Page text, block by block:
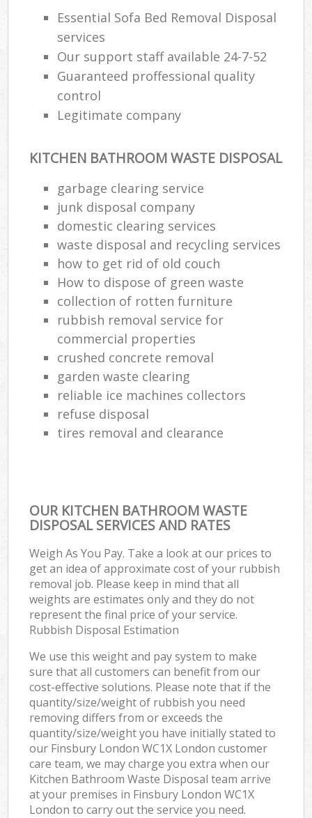
Essential Sofa Bed Removal Disposal
services
Our support staff available 24-7-52
Guaranteed proffessional quality
control
Legitimate company
KITCHEN BATHROOM WASTE DISPOSAL
garbage clearing service
junk disposal company
domestic clearing services
waste disposal and recycling services
how to get rid of old couch
How to dispose of green waste
collection of rotten furniture
rubbish removal service for
commercial properties
crushed concrete removal
garden waste clearing
reliable ice machines collectors
refuse disposal
tires removal and clearance
OUR KITCHEN BATHROOM WASTE
DISPOSAL SERVICES AND RATES
Weigh As You Pay. Take a look at our prices to
get an idea of approximate cost of your rubbish
removal job. Please keep in mind that all
weights are estimates only and they do not
represent the final price of your service.
Rubbish Disposal Estimation
We use this weight and pay system to make
sure that all customers can benefit from our
cost-effective solutions. Please note that if the
quantity/size/weight of rubbish you need
removing differs from or exceeds the
quantity/size/weight you have initially stated to
our Finsbury London WC1X London customer
care team, we may charge you extra when our
Kitchen Bathroom Waste Disposal team arrive
at your premises in Finsbury London WC1X
London to carry out the service you need.